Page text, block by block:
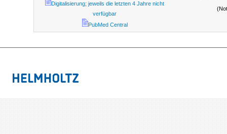
Digitalisierung; jeweils die letzten 4 Jahre nicht
verfügbar
PubMed Central